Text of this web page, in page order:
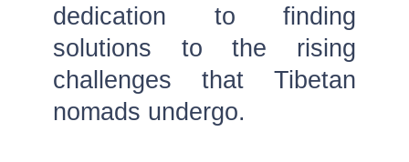
dedication to finding
solutions to the rising
challenges that Tibetan
nomads undergo.